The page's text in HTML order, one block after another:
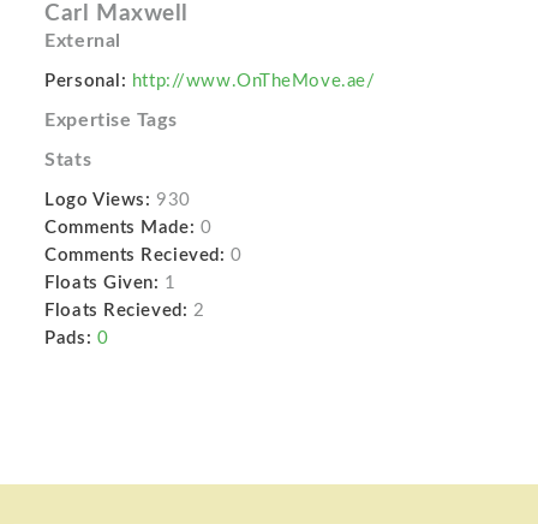
Carl Maxwell
External
Personal: http://www.OnTheMove.ae/
Expertise Tags
Stats
Logo Views: 930
Comments Made: 0
Comments Recieved: 0
Floats Given: 1
Floats Recieved: 2
Pads: 0